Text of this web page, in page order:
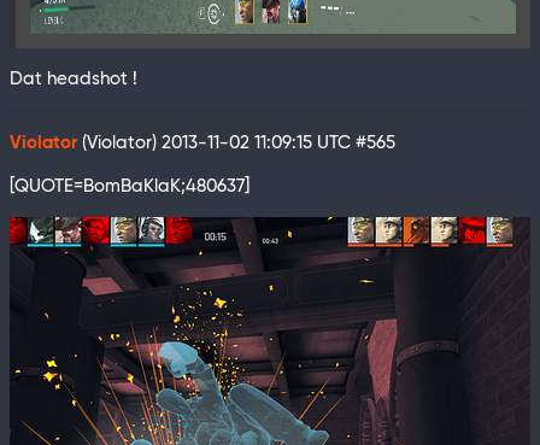
Dat headshot !
Violator (Violator) 2013-11-02 11:09:15 UTC #565
[QUOTE=BomBaKlaK;480637]